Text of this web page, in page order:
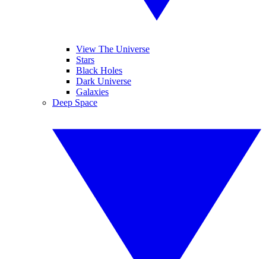
View The Universe
Stars
Black Holes
Dark Universe
Galaxies
Deep Space